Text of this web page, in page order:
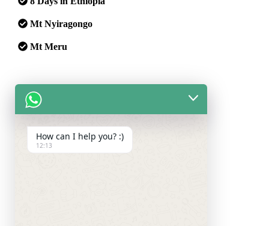
Mt Nyiragongo
Mt Meru
Safaris:
Trips:
How can I help you? :)
12:13